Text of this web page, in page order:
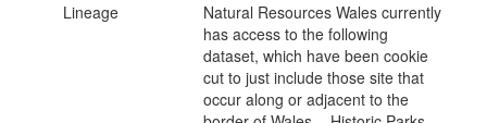
Lineage
Natural Resources Wales currently
has access to the following
dataset, which have been cookie
cut to just include those site that
occur along or adjacent to the